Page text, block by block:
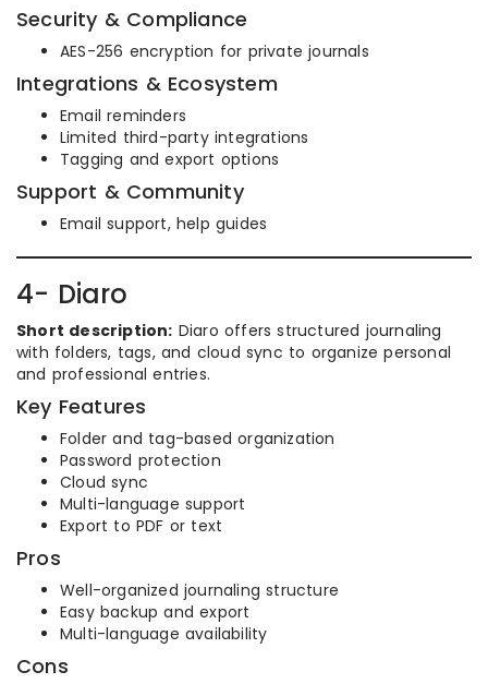
Security & Compliance
AES-256 encryption for private journals
Integrations & Ecosystem
Email reminders
Limited third-party integrations
Tagging and export options
Support & Community
Email support, help guides
4- Diaro
Short description: Diaro offers structured journaling
with folders, tags, and cloud sync to organize personal
and professional entries.
Key Features
Folder and tag-based organization
Password protection
Cloud sync
Multi-language support
Export to PDF or text
Pros
Well-organized journaling structure
Easy backup and export
Multi-language availability
Cons